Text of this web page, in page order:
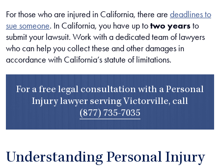
For those who are injured in California, there are deadlines to
sue someone. In California, you have up totwo yearsto
submit your lawsuit. Work with a dedicated team of lawyers
who can help you collect these and other damages in
accordance with California’s statute of limitations.
For a free legal consultation with a Personal
Injury lawyer serving Victorville, call
(877) 735-7035
Understanding Personal Injury